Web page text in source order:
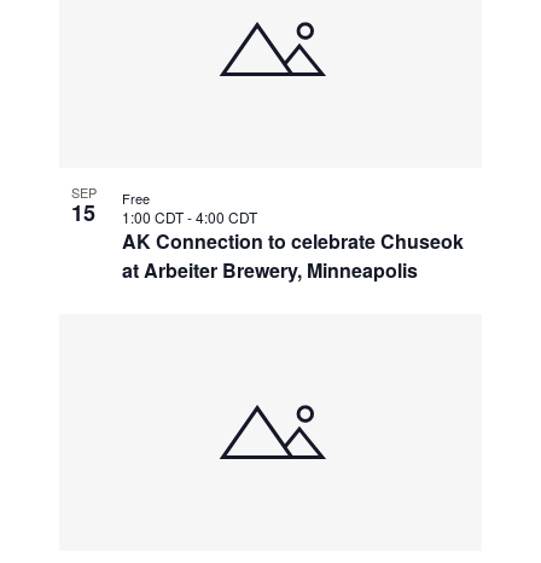
SEP
15
AK Connection to celebrate Chuseok
at Arbeiter Brewery, Minneapolis
1:00 CDT-4:00 CDT
Free